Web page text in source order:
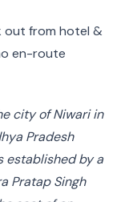
out from hotel &
en-route
city of Niwari in
Pradesh
established by a
Pratap Singh